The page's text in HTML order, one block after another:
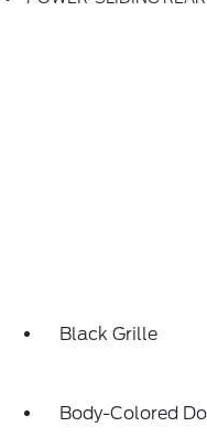
Black Grille
Body-Colored